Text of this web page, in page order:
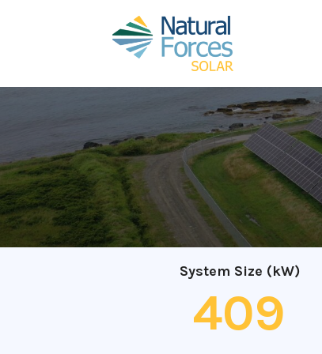
System Size (kW)
409